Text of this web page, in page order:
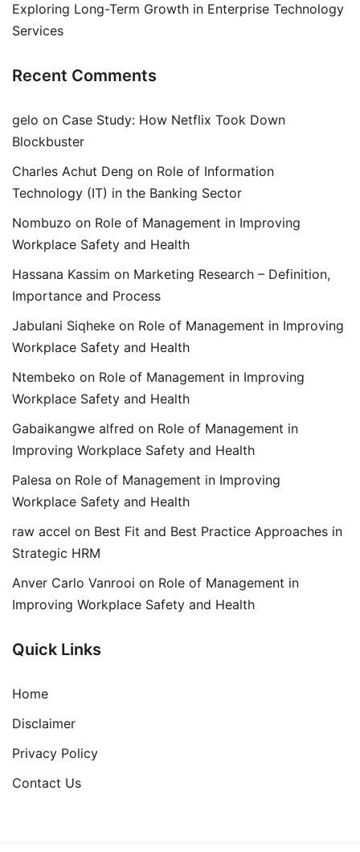
Exploring Long-Term Growth in Enterprise Technology
Services
Recent Comments
gelo on Case Study: How Netflix Took Down
Blockbuster
Charles Achut Deng on Role of Information
Technology (IT) in the Banking Sector
Nombuzo on Role of Management in Improving
Workplace Safety and Health
Hassana Kassim on Marketing Research – Definition,
Importance and Process
Jabulani Siqheke on Role of Management in Improving
Workplace Safety and Health
Ntembeko on Role of Management in Improving
Workplace Safety and Health
Gabaikangwe alfred on Role of Management in
Improving Workplace Safety and Health
Palesa on Role of Management in Improving
Workplace Safety and Health
raw accel on Best Fit and Best Practice Approaches in
Strategic HRM
Anver Carlo Vanrooi on Role of Management in
Improving Workplace Safety and Health
Quick Links
Home
Disclaimer
Privacy Policy
Contact Us